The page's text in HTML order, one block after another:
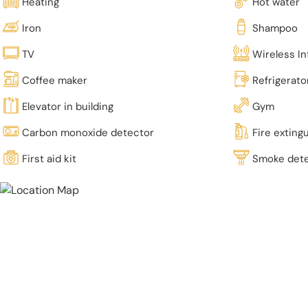
Iron
Shampoo
TV
Wireless
Coffee maker
Elevator in building
Gym
Carbon monoxide detector
Fire
First aid kit
Smoke